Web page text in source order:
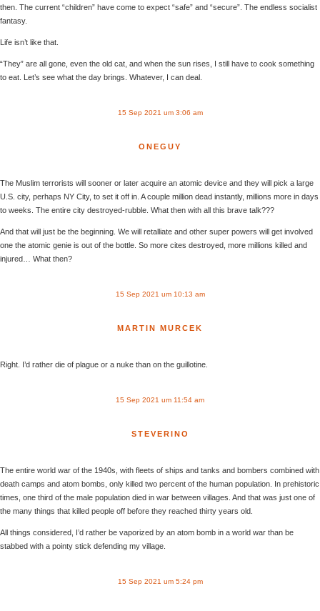
then. The current “children” have come to expect “safe” and “secure”. The endless socialist
fantasy.
Life isn’t like that.
“They” are all gone, even the old cat, and when the sun rises, I still have to cook something
to eat. Let’s see what the day brings. Whatever, I can deal.
15 Sep 2021 um 3:06 am
ONEGUY
The Muslim terrorists will sooner or later acquire an atomic device and they will pick a large
U.S. city, perhaps NY City, to set it off in. A couple million dead instantly, millions more in days
to weeks. The entire city destroyed-rubble. What then with all this brave talk???
And that will just be the beginning. We will retalliate and other super powers will get involved
one the atomic genie is out of the bottle. So more cites destroyed, more millions killed and
injured… What then?
15 Sep 2021 um 10:13 am
MARTIN MURCEK
Right. I’d rather die of plague or a nuke than on the guillotine.
15 Sep 2021 um 11:54 am
STEVERINO
The entire world war of the 1940s, with fleets of ships and tanks and bombers combined with
death camps and atom bombs, only killed two percent of the human population. In prehistoric
times, one third of the male population died in war between villages. And that was just one of
the many things that killed people off before they reached thirty years old.
All things considered, I’d rather be vaporized by an atom bomb in a world war than be
stabbed with a pointy stick defending my village.
15 Sep 2021 um 5:24 pm